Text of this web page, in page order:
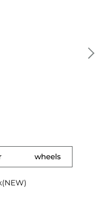
wheels